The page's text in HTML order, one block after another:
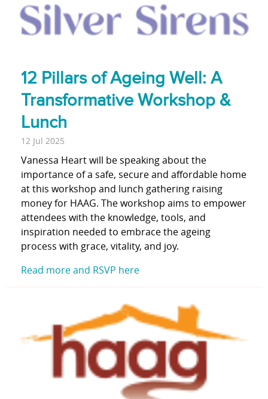
12 Pillars of Ageing Well: A
Transformative Workshop &
Lunch
12 Jul 2025
Vanessa Heart will be speaking about the
importance of a safe, secure and affordable home
at this workshop and lunch gathering raising
money for HAAG. The workshop aims to empower
attendees with the knowledge, tools, and
inspiration needed to embrace the ageing
process with grace, vitality, and joy.
Read more and RSVP here